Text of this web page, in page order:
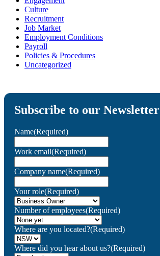
Culture
Recruitment
Job Market
Employment Conditions
Payroll
Policies & Procedures
Uncategorized
Subscribe to our Newsletter
Name(Required)
Work email(Required)
Company name(Required)
Your role(Required)
Number of employees(Required)
Where are you located?(Required)
Where did you hear about us?(Required)